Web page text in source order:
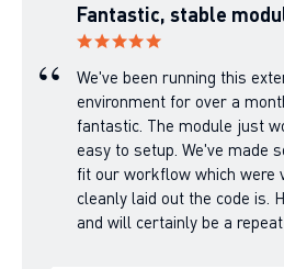
Fantastic, stable
We've been running this
environment for over a
fantastic. The module just
easy to setup. We've made
fit our workflow which were
cleanly laid out the code is.
and will certainly be a